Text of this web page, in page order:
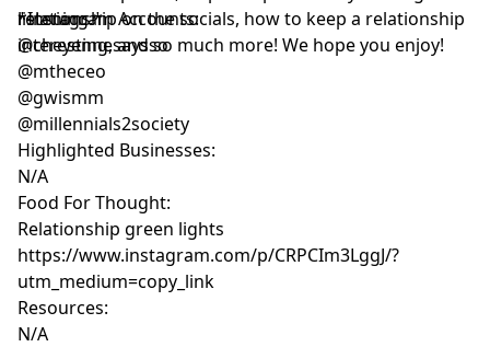
relationship on the socials, how to keep a relationship
interesting, and so much more! We hope you enjoy!
listening.*
*Instagram Accounts:
@cheyennesaysso
@mtheceo
@gwismm
@millennials2society
Highlighted Businesses:
N/A
Food For Thought:
Relationship green lights
https://www.instagram.com/p/CRPCIm3LggJ/?
utm_medium=copy_link
Resources:
N/A